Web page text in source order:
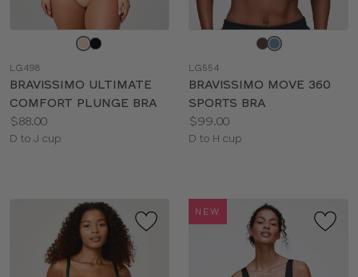
color
LG498
BRAVISSIMO ULTIMATE
COMFORT PLUNGE BRA
Price:
$88.00
Available
D to J cup
color
LG554
BRAVISSIMO MOVE 360
SPORTS BRA
Price:
$99.00
Available
D to H cup
NEW